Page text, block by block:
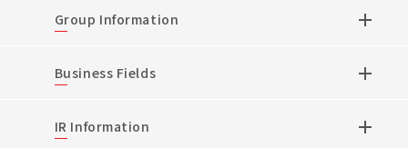
Group Information
Business Fields
IR Information